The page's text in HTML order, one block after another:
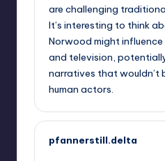
are challenging
It’s interesting to think
Norwood might
and television,
narratives that wouldn’t
human actors.
pfannerstill.delta